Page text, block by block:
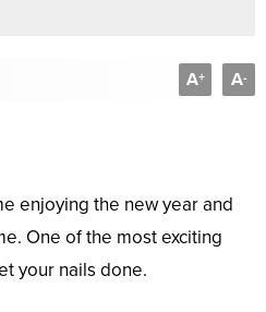
A+ A-
enjoying the new year and
One of the most exciting
your nails done.